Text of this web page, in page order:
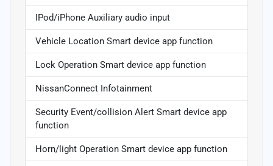
IPod/iPhone Auxiliary audio input
Vehicle Location Smart device app function
Lock Operation Smart device app function
NissanConnect Infotainment
Security Event/collision Alert Smart device app
function
Horn/light Operation Smart device app function